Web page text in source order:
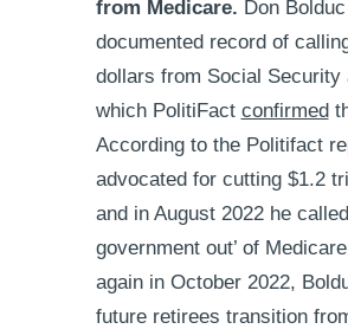
from Medicare. Don
documented record of
dollars from Social Security
which PolitiFact confirmed
According to the Politifact
advocated for cutting $1.2
and in August 2022 he
government out’ of
again in October 2022,
future retirees transition